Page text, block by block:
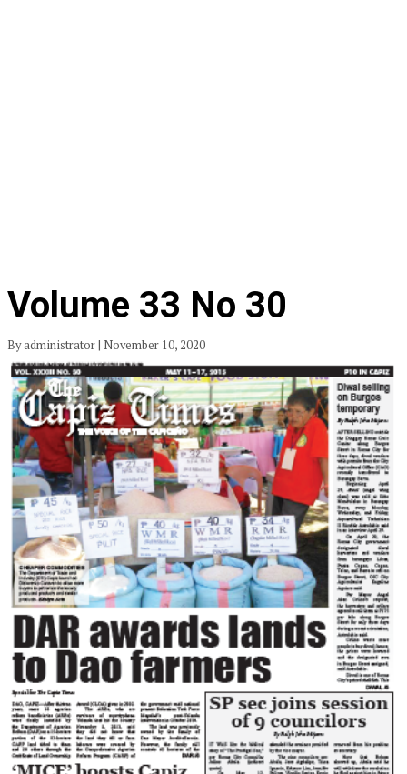
Volume 33 No 30
By administrator | November 10, 2020